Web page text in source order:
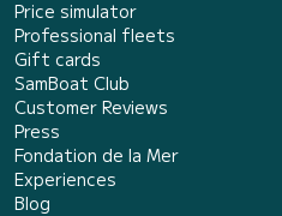
Price simulator
Professional fleets
Gift cards
SamBoat Club
Customer Reviews
Press
Fondation de la Mer
Experiences
Blog